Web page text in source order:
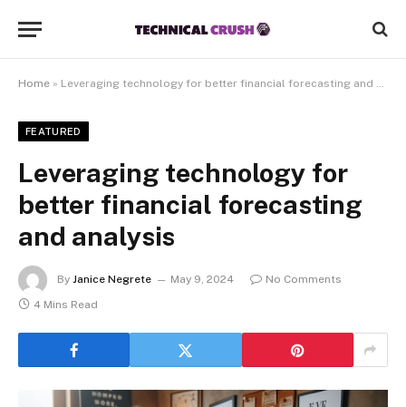
Home » Leveraging technology for better financial forecasting and analysis
FEATURED
Leveraging technology for
better financial forecasting
and analysis
By Janice Negrete May 9, 2024
No Comments
4 Mins Read